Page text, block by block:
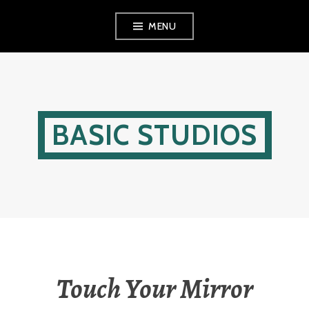
MENU
BASIC STUDIOS
Touch Your Mirror